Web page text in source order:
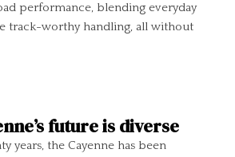
performance, blending everyday
track-worthy handling, all without
future is diverse
years, the Cayenne has been